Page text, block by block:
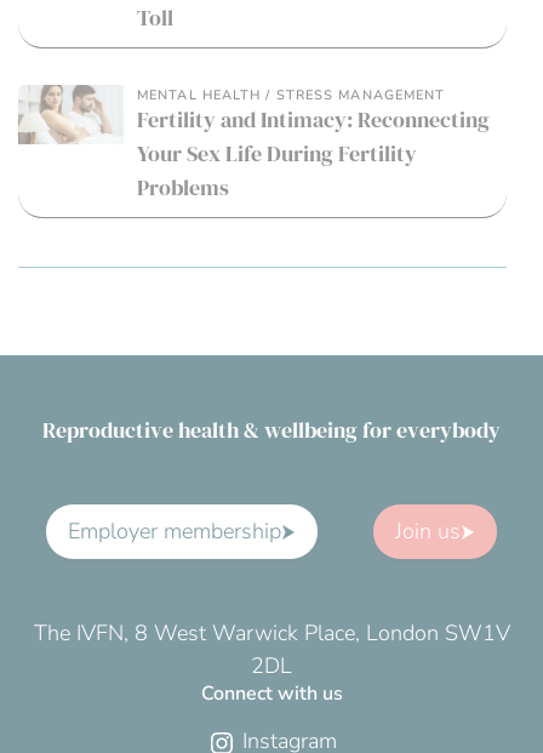
Toll
MENTAL HEALTH / STRESS MANAGEMENT
Fertility and Intimacy: Reconnecting
Your Sex Life During Fertility
Problems
Reproductive health & wellbeing for everybody
Employer membership Join us
The IVFN, 8 West Warwick Place, London SW1V
2DL
Connect with us
Instagram